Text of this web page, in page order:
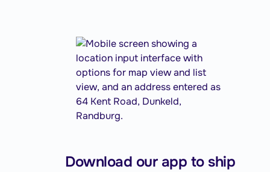
Download our app to ship